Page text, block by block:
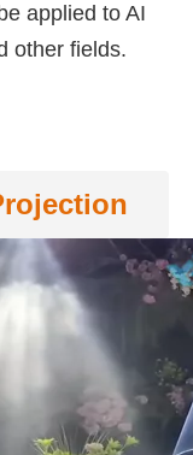
applied to AI
other fields.